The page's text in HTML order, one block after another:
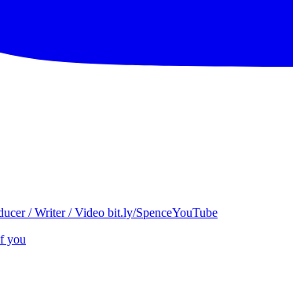
/ Writer / Video bit.ly/SpenceYouTube
you